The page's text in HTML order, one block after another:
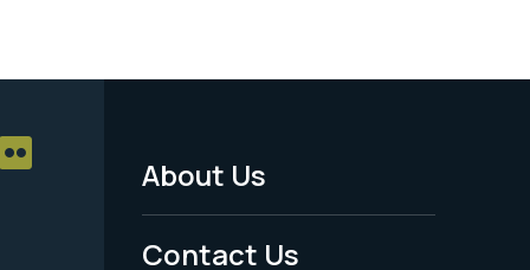
Footer
Menu
About Us
Contact Us